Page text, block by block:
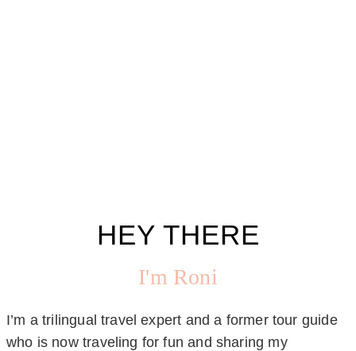
HEY THERE
I'm Roni
I’m a trilingual travel expert and a former tour guide
who is now traveling for fun and sharing my